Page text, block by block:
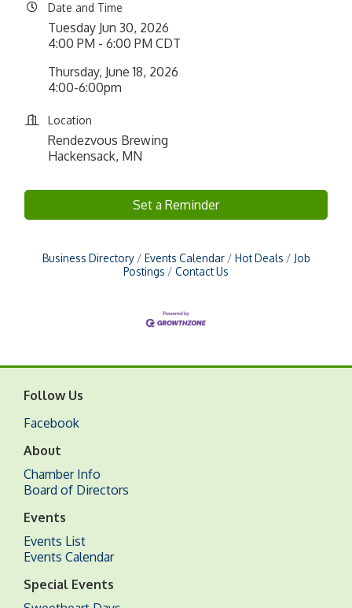
Date and Time
Tuesday Jun 30, 2026
4:00 PM - 6:00 PM CDT
Thursday, June 18, 2026
4:00-6:00pm
Location
Rendezvous Brewing
Hackensack, MN
Set a Reminder
Business Directory Events Calendar Hot Deals
Job
Postings
Contact Us
Follow Us
Facebook
About
Chamber Info
Board of Directors
Events
Events List
Events Calendar
Special Events